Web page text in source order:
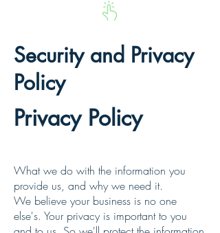
Security and Privacy
Policy
Privacy Policy
What we do with the information you
provide us, and why we need it.
We believe your business is no one
else's. Your privacy is important to you